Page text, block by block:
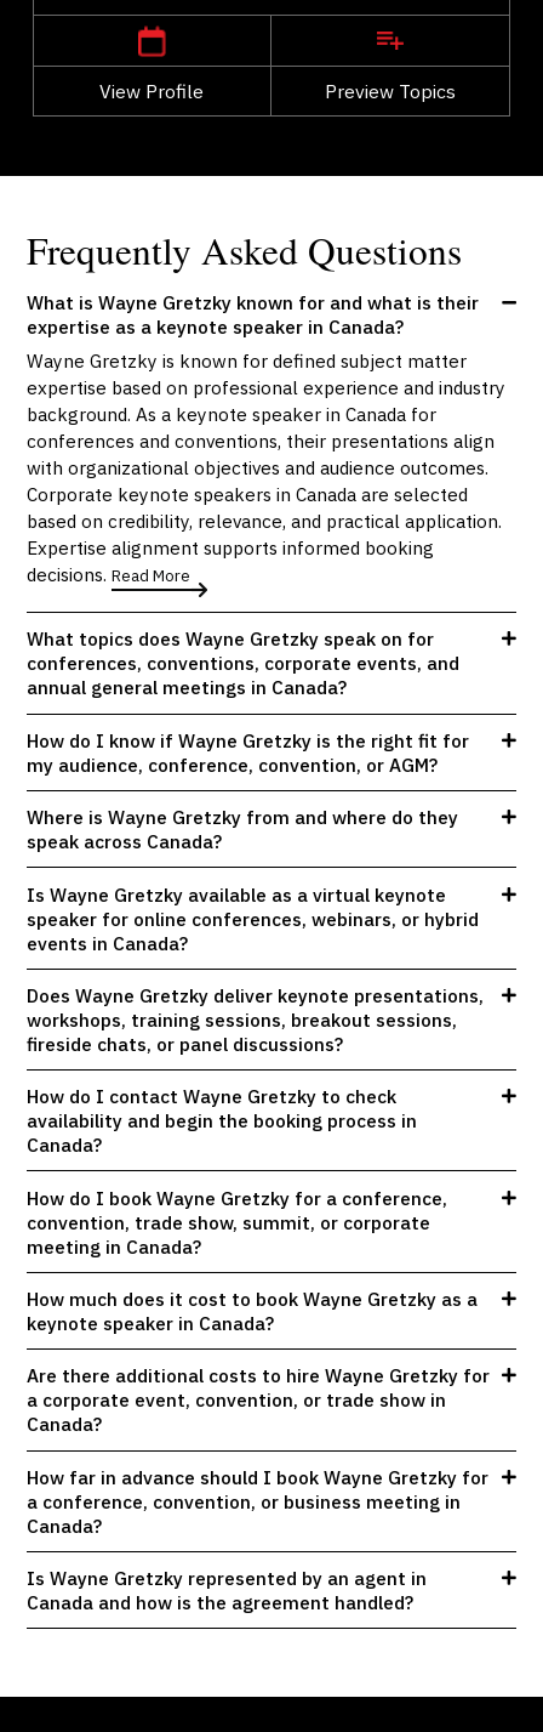
View Profile Preview Topics
View Profile
Go Back
Frequently Asked Questions
What is Wayne Gretzky known for and what is their
expertise as a keynote speaker in Canada?
Wayne Gretzky is known for defined subject matter
expertise based on professional experience and industry
background. As a keynote speaker in Canada for
conferences and conventions, their presentations align
with organizational objectives and audience outcomes.
Corporate keynote speakers in Canada are selected
based on credibility, relevance, and practical application.
Expertise alignment supports informed booking
decisions.Read More
What topics does Wayne Gretzky speak on for
conferences, conventions, corporate events, and
annual general meetings in Canada?
How do I know if Wayne Gretzky is the right fit for
my audience, conference, convention, or AGM?
Where is Wayne Gretzky from and where do they
speak across Canada?
Is Wayne Gretzky available as a virtual keynote
speaker for online conferences, webinars, or hybrid
events in Canada?
Does Wayne Gretzky deliver keynote presentations,
workshops, training sessions, breakout sessions,
fireside chats, or panel discussions?
How do I contact Wayne Gretzky to check
availability and begin the booking process in
Canada?
How do I book Wayne Gretzky for a conference,
convention, trade show, summit, or corporate
meeting in Canada?
How much does it cost to book Wayne Gretzky as a
keynote speaker in Canada?
Are there additional costs to hire Wayne Gretzky for
a corporate event, convention, or trade show in
Canada?
How far in advance should I book Wayne Gretzky for
a conference, convention, or business meeting in
Canada?
Is Wayne Gretzky represented by an agent in
Canada and how is the agreement handled?